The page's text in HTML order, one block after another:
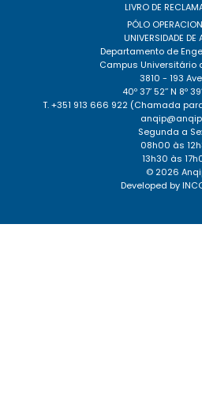
LIVRO DE
PÓLO
UNIVERSIDADE DE
Departamento de
Campus Universitário
3810 - 193
40º 37’ 52’’ N 8º
T. +351 913 666 922 (Chamada
Segunda a
08h00 às
13h30 às
© 2026
Developed by